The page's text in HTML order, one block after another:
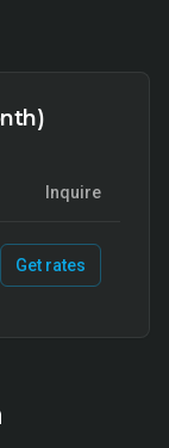
Inquire
Get rates